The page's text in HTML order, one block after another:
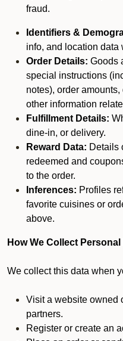
fraud.
Identifiers &
info, and location data
Order Details: Goods
special instructions
notes), order
other information
Fulfillment Details:
dine-in, or delivery.
Reward Data: Details
redeemed and
to the order.
Inferences: Profiles
favorite cuisines or
above.
How We Collect
We collect this data when
Visit a website owned
partners.
Register or create an